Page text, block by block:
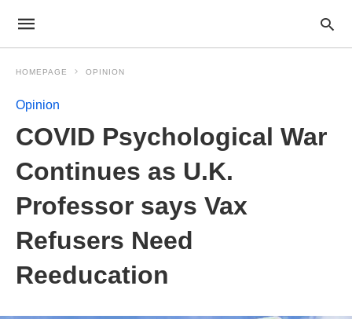
HOMEPAGE OPINION
Opinion
COVID Psychological War
Continues as U.K.
Professor says Vax
Refusers Need
Reeducation